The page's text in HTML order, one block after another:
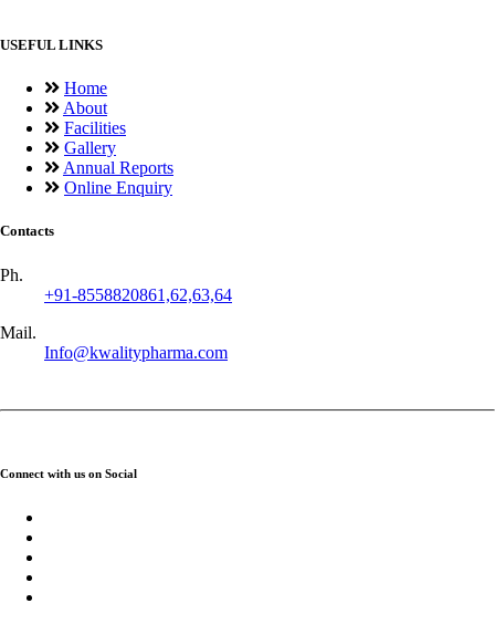
USEFUL LINKS
Home
About
Facilities
Gallery
Annual Reports
Online Enquiry
Contacts
Ph.
+91-8558820861,62,63,64
Mail.
Info@kwalitypharma.com
Connect with us on Social